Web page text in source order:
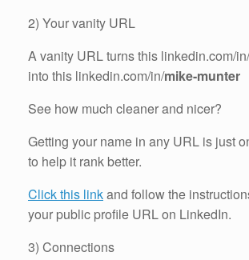
2) Your vanity URL
A vanity URL turns this linkedin.com/in/
into this linkedin.com/in/mike-munter
See how much cleaner and nicer?
Getting your name in any URL is just
to help it rank better.
Click this linkand follow the
your public profile URL on LinkedIn.
3) Connections